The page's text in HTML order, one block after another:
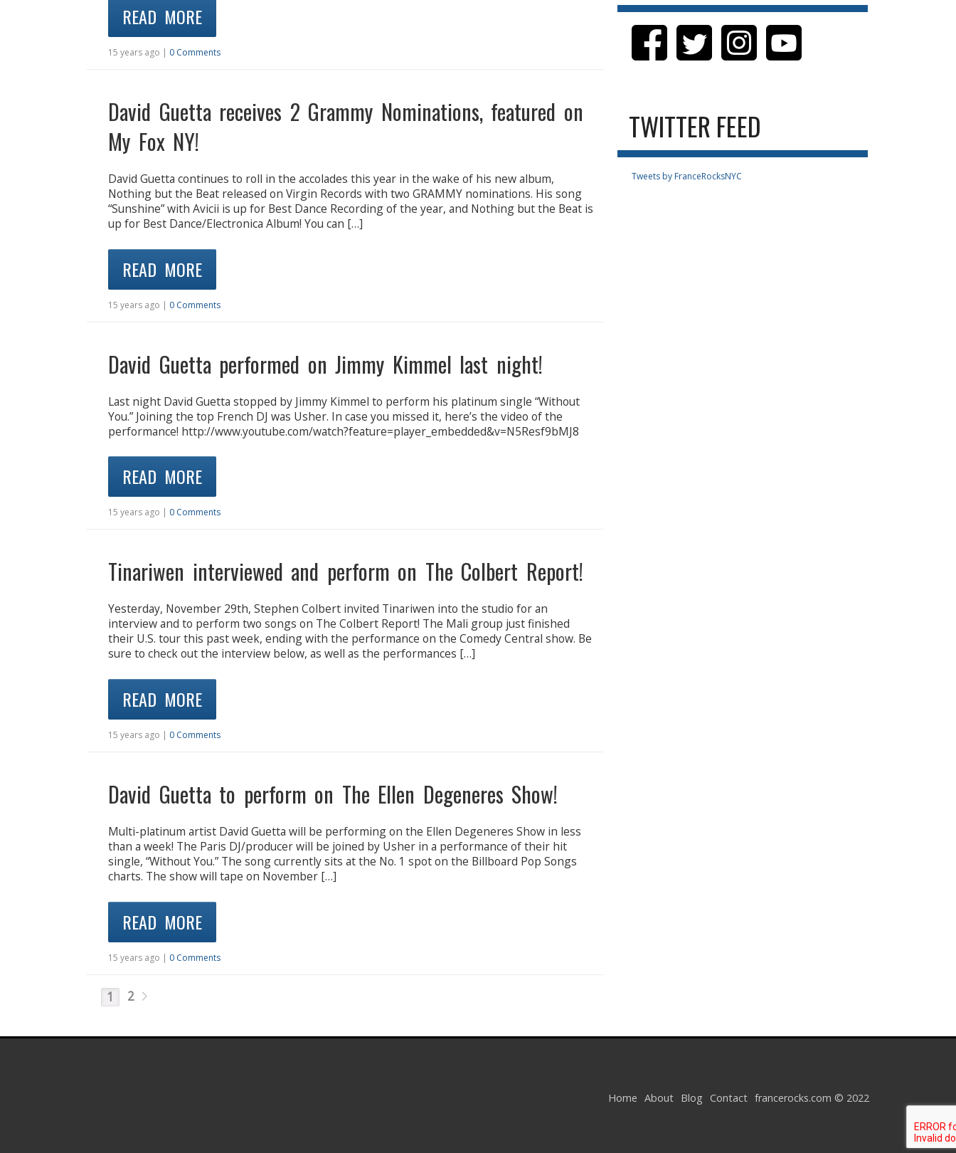
READ MORE
15 years ago | 0 Comments
David Guetta receives 2 Grammy Nominations, featured on
My Fox NY!
David Guetta continues to roll in the accolades this year in the wake of his new album,
Nothing but the Beat released on Virgin Records with two GRAMMY nominations. His song
“Sunshine” with Avicii is up for Best Dance Recording of the year, and Nothing but the Beat is
up for Best Dance/Electronica Album! You can […]
READ MORE
15 years ago | 0 Comments
David Guetta performed on Jimmy Kimmel last night!
Last night David Guetta stopped by Jimmy Kimmel to perform his platinum single “Without
You.” Joining the top French DJ was Usher. In case you missed it, here’s the video of the
performance! http://www.youtube.com/watch?feature=player_embedded&v=N5Resf9bMJ8
READ MORE
15 years ago | 0 Comments
Tinariwen interviewed and perform on The Colbert Report!
Yesterday, November 29th, Stephen Colbert invited Tinariwen into the studio for an
interview and to perform two songs on The Colbert Report! The Mali group just finished
their U.S. tour this past week, ending with the performance on the Comedy Central show. Be
sure to check out the interview below, as well as the performances […]
READ MORE
15 years ago | 0 Comments
David Guetta to perform on The Ellen Degeneres Show!
Multi-platinum artist David Guetta will be performing on the Ellen Degeneres Show in less
than a week! The Paris DJ/producer will be joined by Usher in a performance of their hit
single, “Without You.” The song currently sits at the No. 1 spot on the Billboard Pop Songs
charts. The show will tape on November […]
READ MORE
15 years ago | 0 Comments
1 2
TWITTER FEED
Tweets by FranceRocksNYC
Home About Blog Contact francerocks.com © 2022